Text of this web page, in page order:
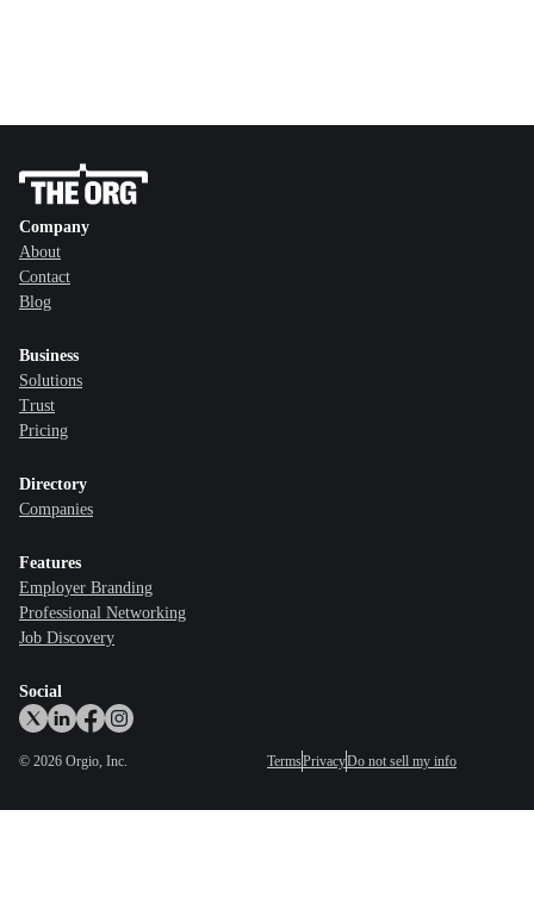
Company
About
Contact
Blog
Business
Solutions
Trust
Pricing
Directory
Companies
Features
Employer Branding
Professional Networking
Job Discovery
Social
© 2026 Orgio, Inc. TermsPrivacyDo not sell my info